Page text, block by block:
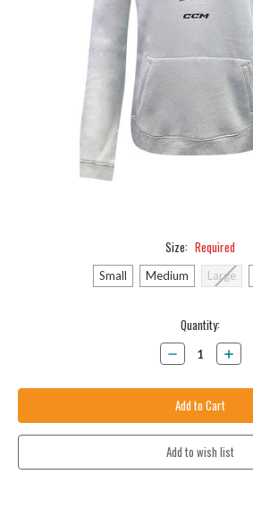
Size: Required
Small Medium Large
Quantity:
Decrease
Quantity:
Increase
Quantity: